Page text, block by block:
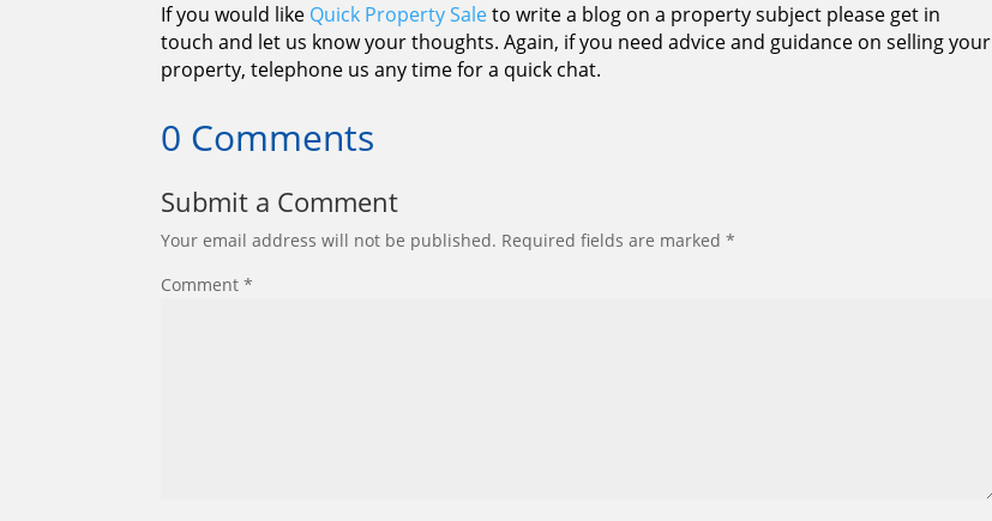
If you would like Quick Property Saleto write a blog on a property subject please get in
touch and let us know your thoughts. Again, if you need advice and guidance on selling your
property, telephone us any time for a quick chat.
0 Comments
Submit a Comment
Your email address will not be published. Required fields are marked*
Comment*